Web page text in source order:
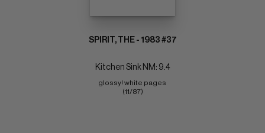
SPIRIT, THE - 1983 #37
Kitchen Sink NM: 9.4
glossy! white pages
(11/87)